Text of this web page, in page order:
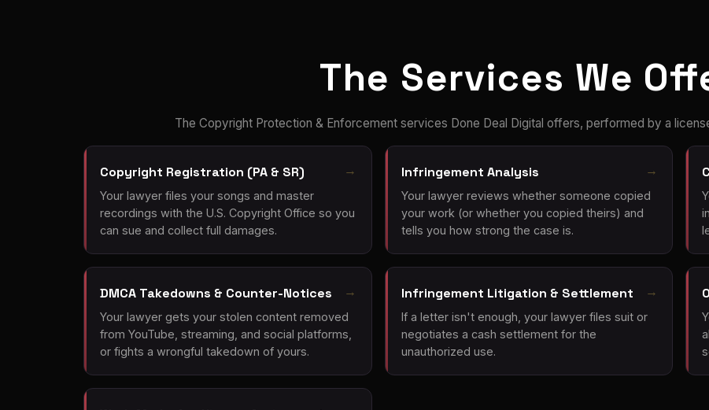
The Services We
The Copyright Protection & Enforcement services Done Deal Digital offers, performed by a
Copyright Registration (PA & SR)
Your lawyer files your songs and master
recordings with the U.S. Copyright Office so you
can sue and collect full damages.
Infringement Analysis
Your lawyer reviews whether someone copied
your work (or whether you copied theirs) and
tells you how strong the case is.
DMCA Takedowns & Counter-Notices
Your lawyer gets your stolen content removed
from YouTube, streaming, and social platforms,
or fights a wrongful takedown of yours.
Infringement Litigation & Settlement
If a letter isn't enough, your lawyer files suit or
negotiates a cash settlement for the
unauthorized use.